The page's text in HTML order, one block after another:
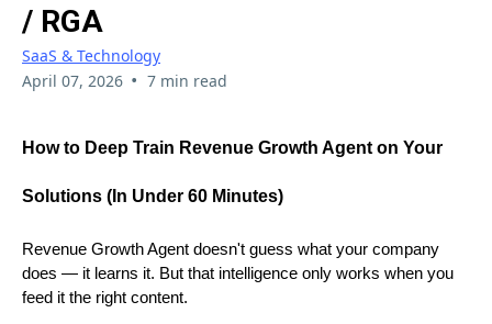
/ RGA
SaaS & Technology
April 07, 2026 • 7 min read
How to Deep Train Revenue Growth Agent on Your
Solutions (In Under 60 Minutes)
Revenue Growth Agent doesn't guess what your company
does — it learns it. But that intelligence only works when you
feed it the right content.